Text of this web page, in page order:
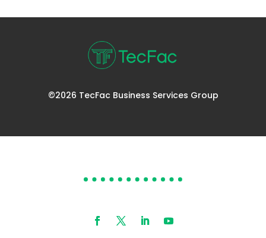
©2026 TecFac Business Services Group
DOES YOUR HELP DESK